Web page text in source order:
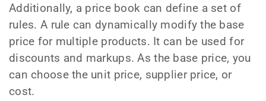
Additionally, a price book can define a set of
rules. A rule can dynamically modify the base
price for multiple products. It can be used for
discounts and markups. As the base price, you
can choose the unit price, supplier price, or
cost.